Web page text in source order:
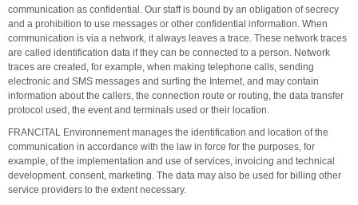
communication as confidential. Our staff is bound by an obligation of secrecy
and a prohibition to use messages or other confidential information. When
communication is via a network, it always leaves a trace. These network traces
are called identification data if they can be connected to a person. Network
traces are created, for example, when making telephone calls, sending
electronic and SMS messages and surfing the Internet, and may contain
information about the callers, the connection route or routing, the data transfer
protocol used, the event and terminals used or their location.
FRANCITAL Environnement manages the identification and location of the
communication in accordance with the law in force for the purposes, for
example, of the implementation and use of services, invoicing and technical
development. consent, marketing. The data may also be used for billing other
service providers to the extent necessary.